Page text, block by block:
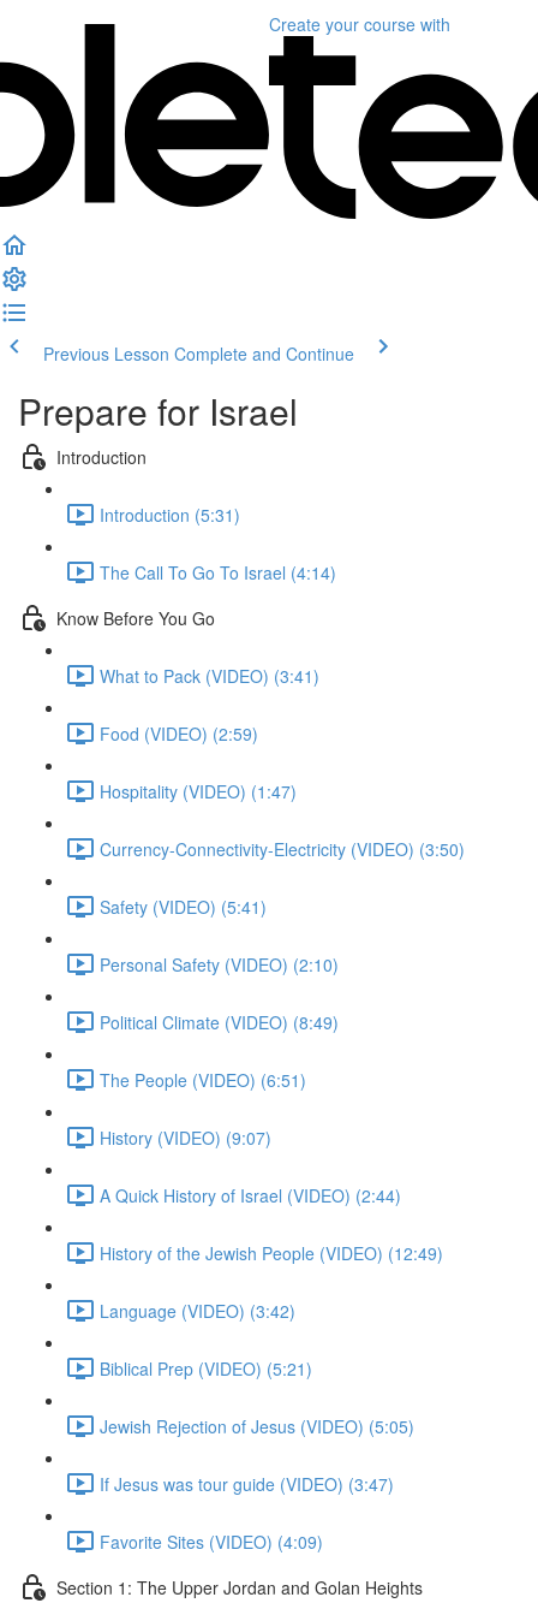
Create your course with
Previous Lesson Complete and Continue
Prepare for Israel
Introduction
Introduction (5:31)
The Call To Go To Israel (4:14)
Know Before You Go
What to Pack (VIDEO) (3:41)
Food (VIDEO) (2:59)
Hospitality (VIDEO) (1:47)
Currency-Connectivity-Electricity (VIDEO) (3:50)
Safety (VIDEO) (5:41)
Personal Safety (VIDEO) (2:10)
Political Climate (VIDEO) (8:49)
The People (VIDEO) (6:51)
History (VIDEO) (9:07)
A Quick History of Israel (VIDEO) (2:44)
History of the Jewish People (VIDEO) (12:49)
Language (VIDEO) (3:42)
Biblical Prep (VIDEO) (5:21)
Jewish Rejection of Jesus (VIDEO) (5:05)
If Jesus was tour guide (VIDEO) (3:47)
Favorite Sites (VIDEO) (4:09)
Section 1: The Upper Jordan and Golan Heights